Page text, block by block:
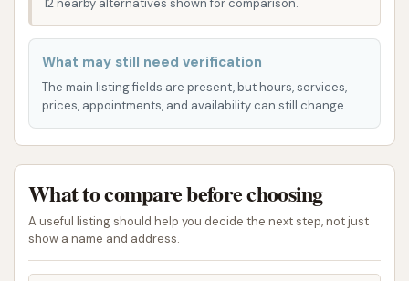
Club Car Wash is conveniently situated at a highly
accessible point within Sikeston, Missouri, making it
an easy destination for residents and those
traveling through the area. You can find this local car
cleaning establishment at:
South Main Street is typically a major thoroughfare
in Sikeston, indicating that the car wash is located in
a well-known and easily navigable area. Its address
within the 63801 zip code firmly places it as a local
12 nearby alternatives shown for comparison.
What may still need verification
The main listing fields are present, but hours, services,
prices, appointments, and availability can still change.
What to compare before choosing
A useful listing should help you decide the next step, not just
show a name and address.